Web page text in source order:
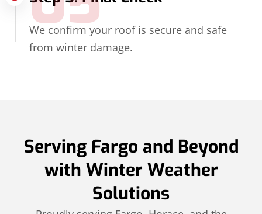
We confirm your roof is secure and safe
from winter damage.
Serving Fargo and Beyond
with Winter Weather
Solutions